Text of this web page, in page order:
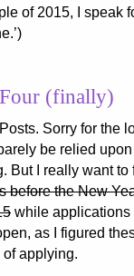
of 2015, I speak
(finally)
Sorry for the
be relied
But I really want to
before the New
while applications
as I figured
applying.